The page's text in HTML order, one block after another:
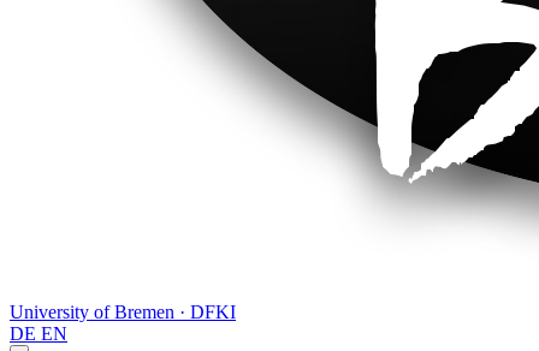
University of Bremen · DFKI
DE EN